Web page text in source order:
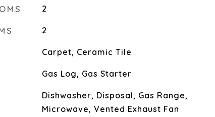
2
2
Carpet, Ceramic Tile
Gas Log, Gas Starter
Dishwasher, Disposal, Gas Range,
Microwave, Vented Exhaust Fan